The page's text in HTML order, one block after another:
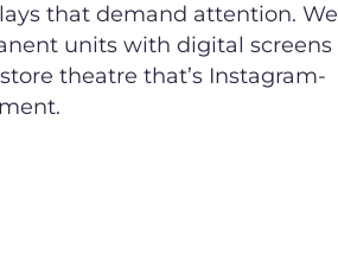
that demand attention. We
units with digital screens
theatre that’s Instagram-